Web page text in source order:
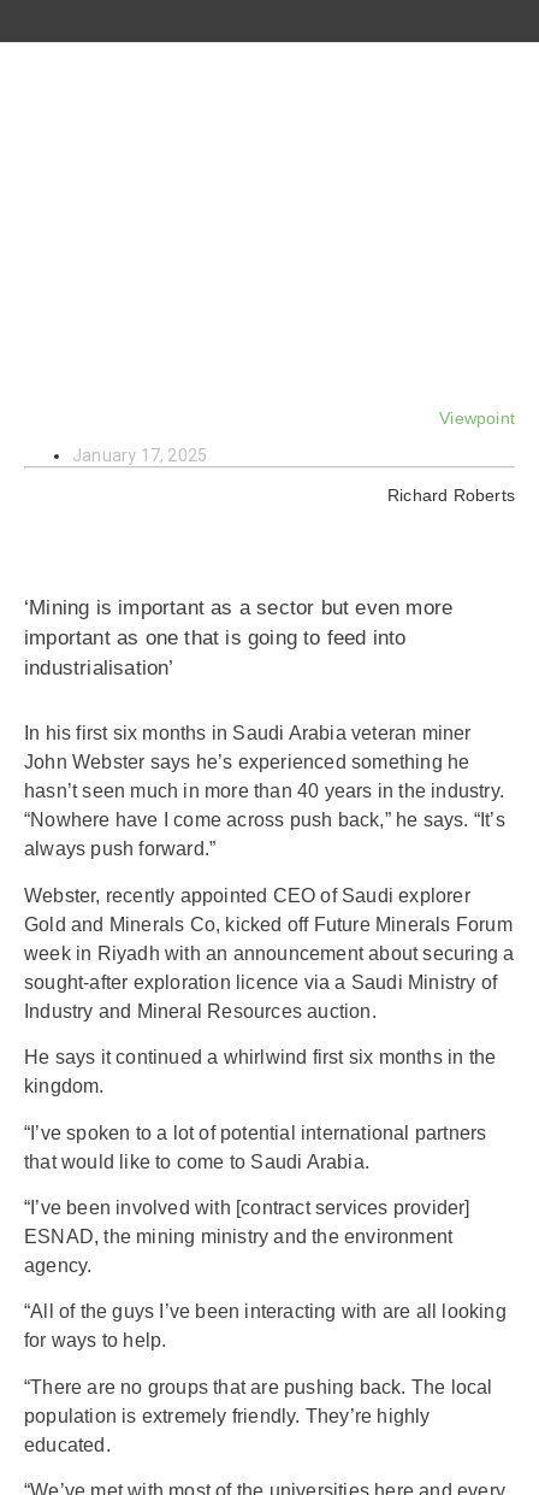
Viewpoint
January 17, 2025
Richard Roberts
‘Mining is important as a sector but even more
important as one that is going to feed into
industrialisation’
In his first six months in Saudi Arabia veteran miner
John Webster says he’s experienced something he
hasn’t seen much in more than 40 years in the industry.
“Nowhere have I come across push back,” he says. “It’s
always push forward.”
Webster, recently appointed CEO of Saudi explorer
Gold and Minerals Co, kicked off Future Minerals Forum
week in Riyadh with an announcement about securing a
sought-after exploration licence via a Saudi Ministry of
Industry and Mineral Resources auction.
He says it continued a whirlwind first six months in the
kingdom.
“I’ve spoken to a lot of potential international partners
that would like to come to Saudi Arabia.
“I’ve been involved with [contract services provider]
ESNAD, the mining ministry and the environment
agency.
“All of the guys I’ve been interacting with are all looking
for ways to help.
“There are no groups that are pushing back. The local
population is extremely friendly. They’re highly
educated.